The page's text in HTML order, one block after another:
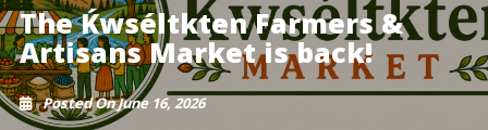
The Ḱwséltkten Farmers &
Artisans Market is back!
Posted On June 16, 2026